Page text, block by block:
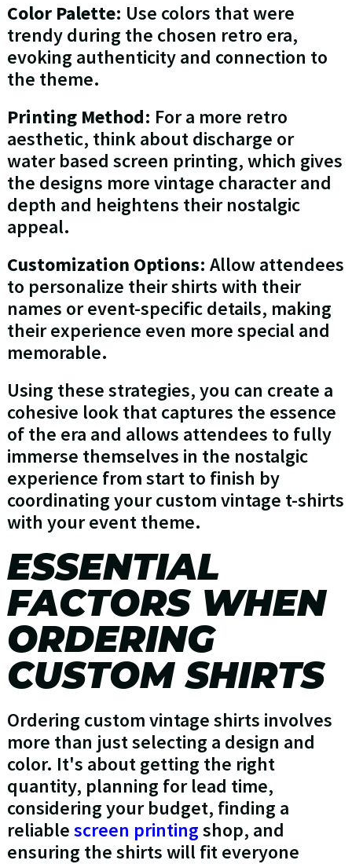
Color Palette: Use colors that were
trendy during the chosen retro era,
evoking authenticity and connection to
the theme.
Printing Method: For a more retro
aesthetic, think about discharge or
water based screen printing, which gives
the designs more vintage character and
depth and heightens their nostalgic
appeal.
Customization Options: Allow attendees
to personalize their shirts with their
names or event-specific details, making
their experience even more special and
memorable.
Using these strategies, you can create a
cohesive look that captures the essence
of the era and allows attendees to fully
immerse themselves in the nostalgic
experience from start to finish by
coordinating your custom vintage t-shirts
with your event theme.
ESSENTIAL
FACTORS WHEN
ORDERING
CUSTOM SHIRTS
Ordering custom vintage shirts involves
more than just selecting a design and
color. It's about getting the right
quantity, planning for lead time,
considering your budget, finding a
reliablescreen printingshop, and
ensuring the shirts will fit everyone